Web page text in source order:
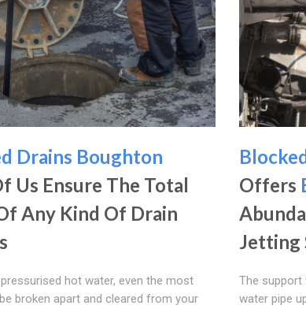
Drains Boughton
Us Ensure The Total
Any Kind Of Drain
hot water, even the most
broken apart and cleared from your
Offers
Jetting
The support
water pipe